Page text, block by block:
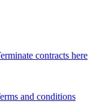
contracts here
and conditions